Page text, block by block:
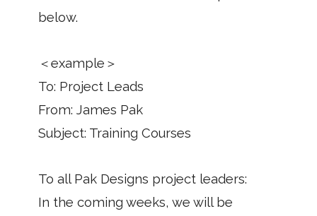
below.
＜example＞
To: Project Leads
From: James Pak
Subject: Training Courses
To all Pak Designs project leaders:
In the coming weeks, we will be